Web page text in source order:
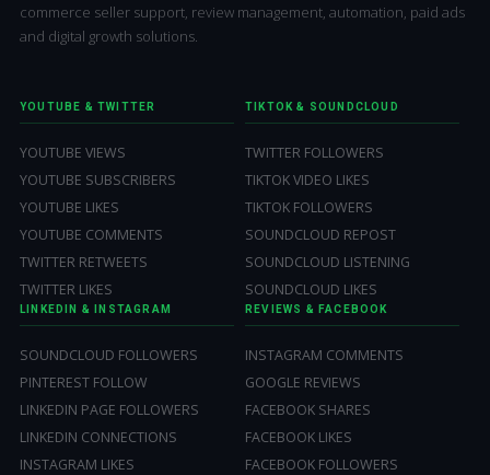
commerce seller support, review management, automation, paid ads
and digital growth solutions.
YOUTUBE & TWITTER
YOUTUBE VIEWS
YOUTUBE SUBSCRIBERS
YOUTUBE LIKES
YOUTUBE COMMENTS
TWITTER RETWEETS
TWITTER LIKES
TIKTOK & SOUNDCLOUD
TWITTER FOLLOWERS
TIKTOK VIDEO LIKES
TIKTOK FOLLOWERS
SOUNDCLOUD REPOST
SOUNDCLOUD LISTENING
SOUNDCLOUD LIKES
LINKEDIN & INSTAGRAM
SOUNDCLOUD FOLLOWERS
PINTEREST FOLLOW
LINKEDIN PAGE FOLLOWERS
LINKEDIN CONNECTIONS
INSTAGRAM LIKES
REVIEWS & FACEBOOK
INSTAGRAM COMMENTS
GOOGLE REVIEWS
FACEBOOK SHARES
FACEBOOK LIKES
FACEBOOK FOLLOWERS